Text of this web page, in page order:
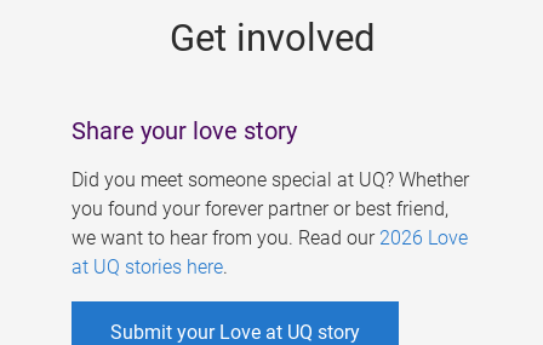
Get involved
Share your love story
Did you meet someone special at UQ? Whether
you found your forever partner or best friend,
we want to hear from you. Read our 2026 Love
at UQ stories here.
Submit your Love at UQ story